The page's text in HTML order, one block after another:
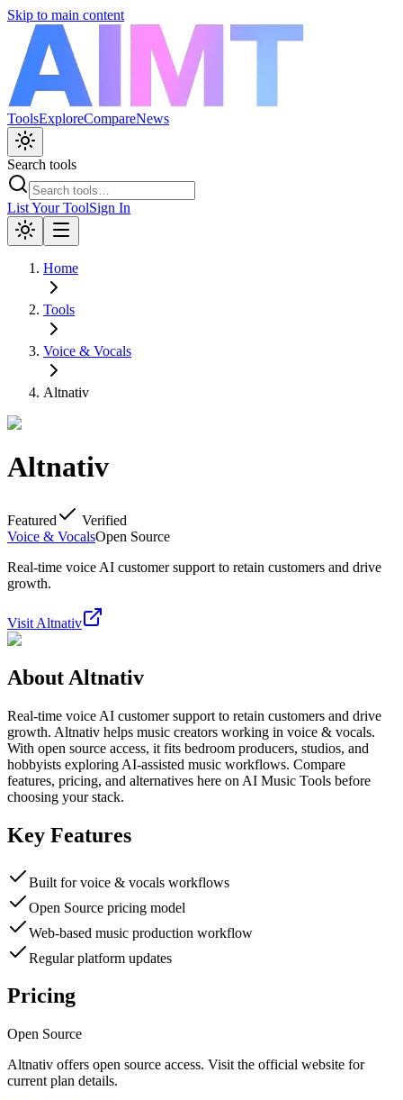
Skip to main content
ToolsExploreCompareNews
Search tools
List Your ToolSign In
Home
Tools
Voice & Vocals
Altnativ
Altnativ
Featured
Verified
Voice & VocalsOpen Source
Real-time voice AI customer support to retain customers and drive
growth.
Visit Altnativ
About Altnativ
Real-time voice AI customer support to retain customers and drive
growth. Altnativ helps music creators working in voice & vocals.
With open source access, it fits bedroom producers, studios, and
hobbyists exploring AI-assisted music workflows. Compare
features, pricing, and alternatives here on AI Music Tools before
choosing your stack.
Key Features
Built for voice & vocals workflows
Open Source pricing model
Web-based music production workflow
Regular platform updates
Pricing
Open Source
Altnativ offers open source access. Visit the official website for
current plan details.